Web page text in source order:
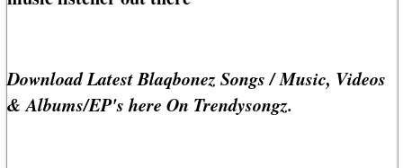
Download Latest Blaqbonez Songs / Music, Videos
& Albums/EP's here On Trendysongz.